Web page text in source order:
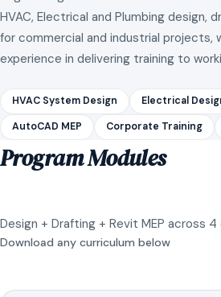
HVAC, Electrical and Plumbing design,
for commercial and industrial projects,
experience in delivering training to
HVAC System Design Electrical
AutoCAD MEP Corporate Training
Program Modules
Design + Drafting + Revit MEP across
Download any curriculum below